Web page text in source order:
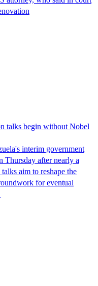
talks begin without Nobel
interim government
Thursday after nearly a
aim to reshape the
for eventual